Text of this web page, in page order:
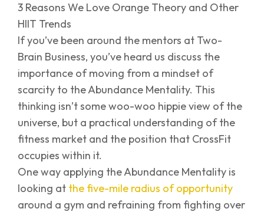
3 Reasons We Love Orange Theory and Other
HIIT Trends
If you’ve been around the mentors at Two-
Brain Business, you’ve heard us discuss the
importance of moving from a mindset of
scarcity to the Abundance Mentality. This
thinking isn’t some woo-woo hippie view of the
universe, but a practical understanding of the
fitness market and the position that CrossFit
occupies within it.
One way applying the Abundance Mentality is
looking at the five-mile radius of opportunity
around a gym and refraining from fighting over